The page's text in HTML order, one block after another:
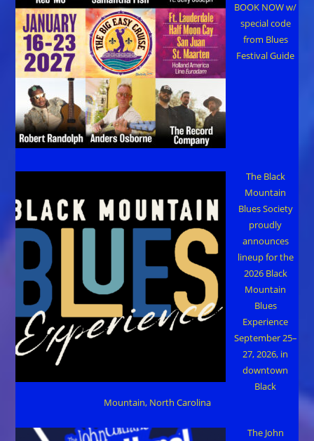
BOOK NOW w/
special code
from Blues
Festival Guide
The Black
Mountain
Blues Society
proudly
announces
lineup for the
2026 Black
Mountain
Blues
Experience
September 25–
27, 2026, in
downtown
Black
Mountain, North Carolina
The John